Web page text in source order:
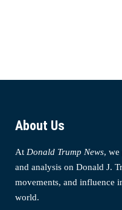
About Us
At Donald Trump News, we
and analysis on Donald J.
movements, and influence
world.